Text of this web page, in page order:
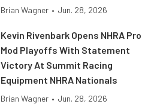
Brian Wagner • Jun. 28, 2026
Kevin Rivenbark Opens NHRA Pro
Mod Playoffs With Statement
Victory At Summit Racing
Equipment NHRA Nationals
Brian Wagner • Jun. 28, 2026